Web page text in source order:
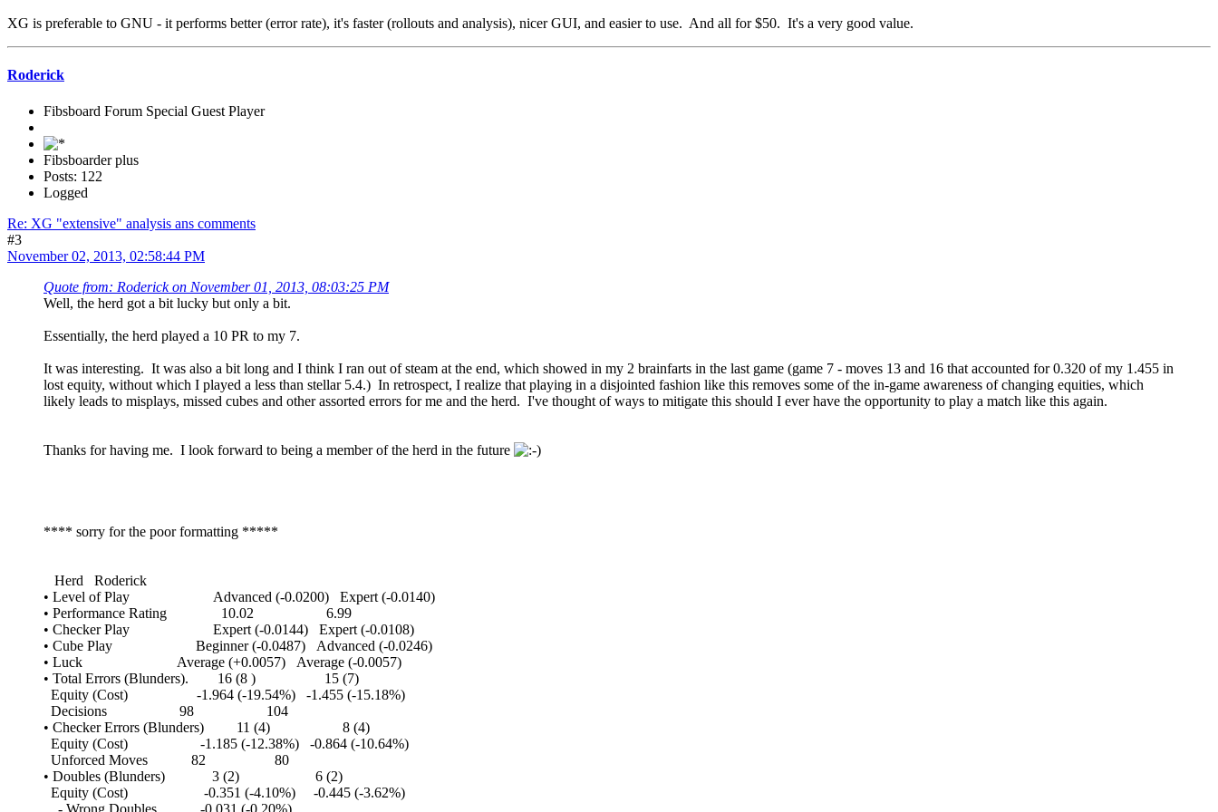
XG is preferable to GNU - it performs better (error rate), it's faster (rollouts and analysis), nicer GUI, and easier to use. And all for $50. It's a very good value.
Roderick
Fibsboard Forum Special Guest Player
Fibsboarder plus
Posts: 122
Logged
Re: XG "extensive" analysis ans comments
#3
November 02, 2013, 02:58:44 PM
Quote from: Roderick on November 01, 2013, 08:03:25 PM
Well, the herd got a bit lucky but only a bit.
Essentially, the herd played a 10 PR to my 7.
It was interesting. It was also a bit long and I think I ran out of steam at the end, which showed in my 2 brainfarts in the last game (game 7 - moves 13 and 16 that accounted for 0.320 of my 1.455 in
lost equity, without which I played a less than stellar 5.4.) In retrospect, I realize that playing in a disjointed fashion like this removes some of the in-game awareness of changing equities, which
likely leads to misplays, missed cubes and other assorted errors for me and the herd. I've thought of ways to mitigate this should I ever have the opportunity to play a match like this again.
Thanks for having me. I look forward to being a member of the herd in the future
**** sorry for the poor formatting *****
Herd Roderick
• Level of Play Advanced (-0.0200) Expert (-0.0140)
• Performance Rating 10.02 6.99
• Checker Play Expert (-0.0144) Expert (-0.0108)
• Cube Play Beginner (-0.0487) Advanced (-0.0246)
• Luck Average (+0.0057) Average (-0.0057)
• Total Errors (Blunders). 16 (8 ) 15 (7)
Equity (Cost) -1.964 (-19.54%) -1.455 (-15.18%)
Decisions 98 104
• Checker Errors (Blunders) 11 (4) 8 (4)
Equity (Cost) -1.185 (-12.38%) -0.864 (-10.64%)
Unforced Moves 82 80
• Doubles (Blunders) 3 (2) 6 (2)
Equity (Cost) -0.351 (-4.10%) -0.445 (-3.62%)
- Wrong Doubles -0.031 (-0.20%)